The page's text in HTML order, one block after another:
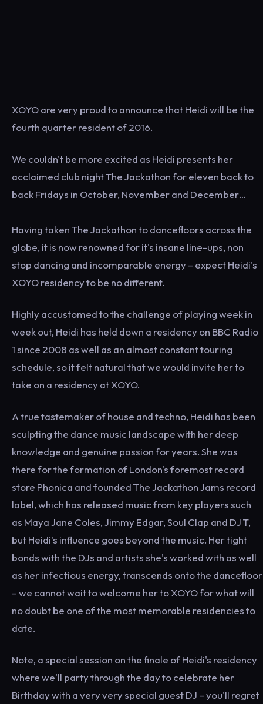
XOYO are very proud to announce that Heidi will be the
fourth quarter resident of 2016.
We couldn't be more excited as Heidi presents her
acclaimed club night The Jackathon for eleven back to
back Fridays in October, November and December…
Having taken The Jackathon to dancefloors across the
globe, it is now renowned for it's insane line-ups, non
stop dancing and incomparable energy – expect Heidi's
XOYO residency to be no different.
Highly accustomed to the challenge of playing week in
week out, Heidi has held down a residency on BBC Radio
1 since 2008 as well as an almost constant touring
schedule, so it felt natural that we would invite her to
take on a residency at XOYO.
A true tastemaker of house and techno, Heidi has been
sculpting the dance music landscape with her deep
knowledge and genuine passion for years. She was
there for the formation of London's foremost record
store Phonica and founded The Jackathon Jams record
label, which has released music from key players such
as Maya Jane Coles, Jimmy Edgar, Soul Clap and DJ T,
but Heidi's influence goes beyond the music. Her tight
bonds with the DJs and artists she's worked with as well
as her infectious energy, transcends onto the dancefloor
– we cannot wait to welcome her to XOYO for what will
no doubt be one of the most memorable residencies to
date.
Note, a special session on the finale of Heidi's residency
where we'll party through the day to celebrate her
Birthday with a very very special guest DJ – you'll regret